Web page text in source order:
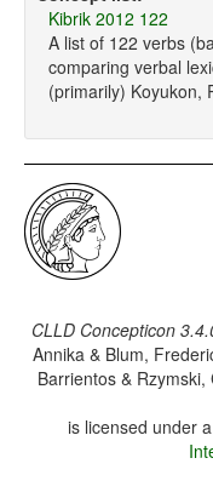
Kibrik 2012 122
A list of 122 verbs
comparing verbal
(primarily) Koyukon,
CLLD Concepticon
Annika & Blum,
Barrientos &
is licensed under a